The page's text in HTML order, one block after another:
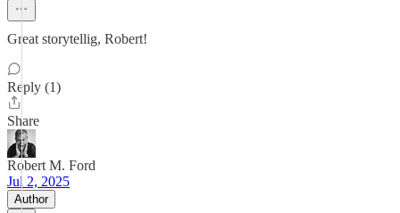
Great storytellig, Robert!
Reply (1)
Share
Robert M. Ford
Jul 2, 2025
Author